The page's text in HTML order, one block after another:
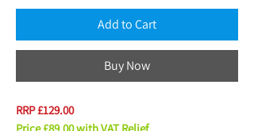
Add to Cart
Buy Now
RRP £129.00